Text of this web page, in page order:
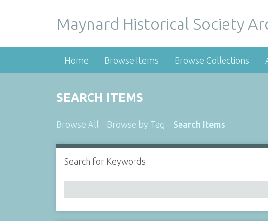
Maynard Historical Society
Home Browse Items Browse Collections
SEARCH ITEMS
Browse All Browse by Tag Search Items
Search for Keywords